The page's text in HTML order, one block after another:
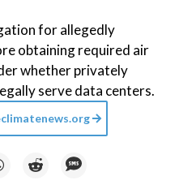
for allegedly
obtaining required air
whether privately
serve data centers.